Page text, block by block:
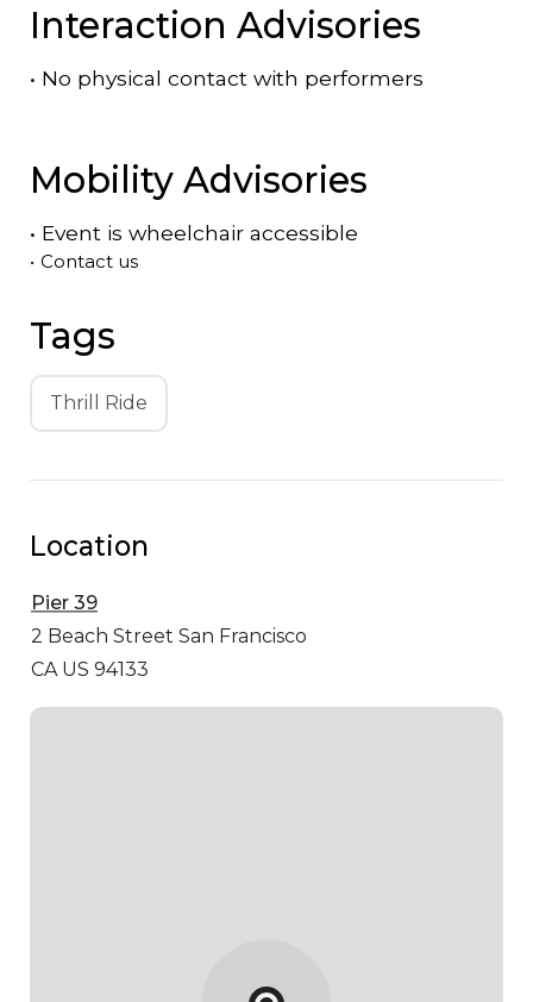
Interaction Advisories
• No physical contact with performers
Mobility Advisories
• Event is wheelchair accessible
• Contact us
Tags
Thrill Ride
Location
Pier 39
2 Beach Street San Francisco
CA US 94133